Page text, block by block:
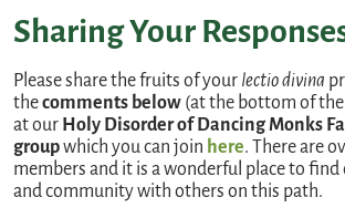
Sharing Your
Please share the fruits of your lectio divina
thecomments below (at the bottom of
at our Holy Disorder of Dancing Monks
groupwhich you can join here. There are
members and it is a wonderful place to find
and community with others on this path.